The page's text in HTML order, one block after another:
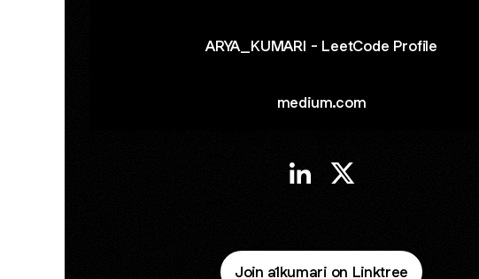
ARYA_KUMARI - LeetCode Profile
medium.com
Join a1kumari on Linktree